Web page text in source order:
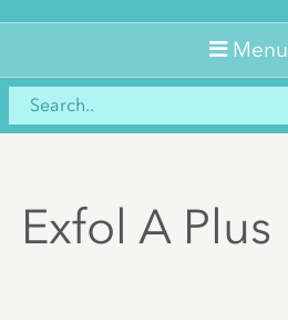
Menu
Exfol A Plus